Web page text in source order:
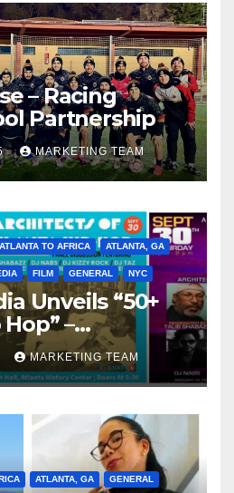
– Racing
Partnership
MARKETING TEAM
ATLANTA TO AFRICA ATLANTA, GA
FILM GENERAL NYC
Unveils “50+
–
Full
the Culture
MARKETING TEAM
ATLANTA, GA GENERAL